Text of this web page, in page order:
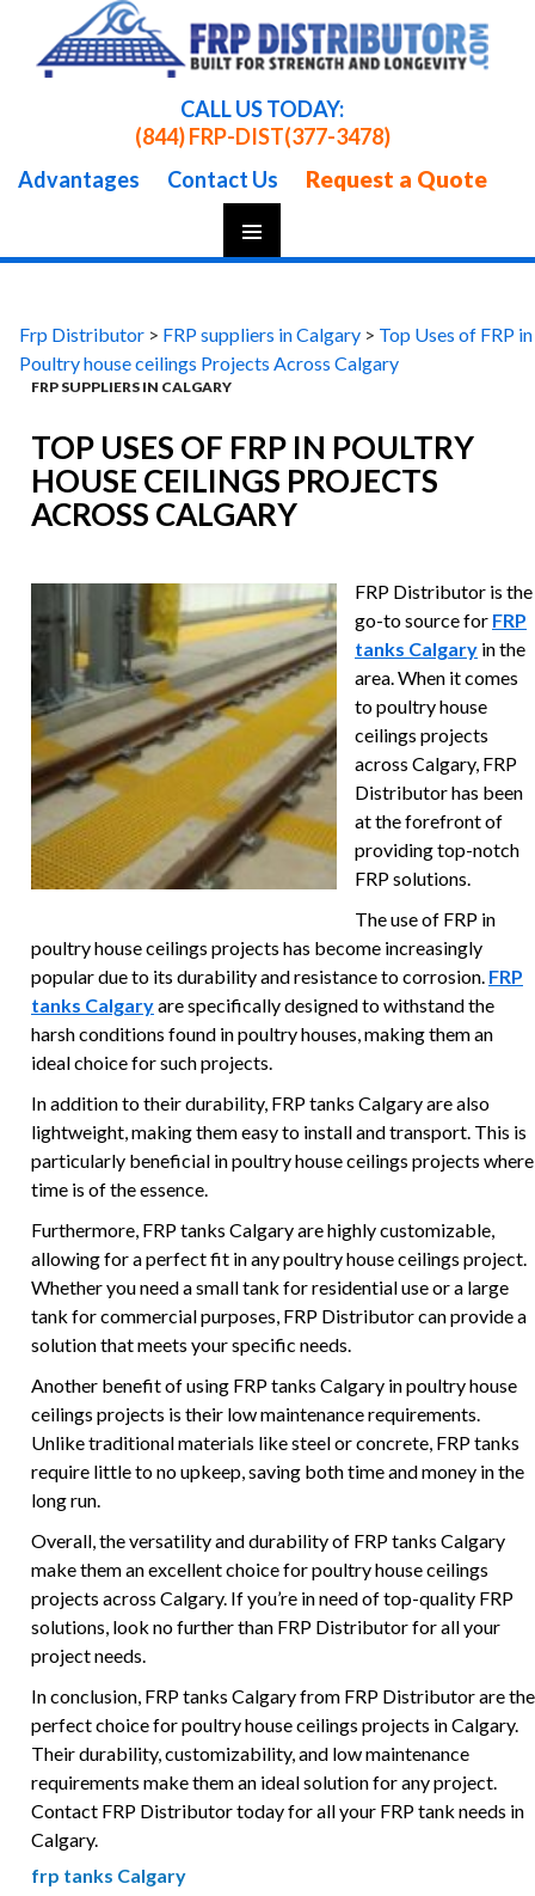
CALL US TODAY:
(844) FRP-DIST(377-3478)
Advantages
Contact Us Request a Quote
Skip
Frp Distributor > FRP suppliers in Calgary > Top Uses of FRP in
Poultry house ceilings Projects Across Calgary
FRP SUPPLIERS IN CALGARY
TOP USES OF FRP IN POULTRY
HOUSE CEILINGS PROJECTS
ACROSS CALGARY
FRP Distributor is the
go-to source for FRP
tanks Calgary in the
area. When it comes
to poultry house
ceilings projects
across Calgary, FRP
Distributor has been
at the forefront of
providing top-notch
FRP solutions.
The use of FRP in
poultry house ceilings projects has become increasingly
popular due to its durability and resistance to corrosion. FRP
tanks Calgaryare specifically designed to withstand the
harsh conditions found in poultry houses, making them an
ideal choice for such projects.
In addition to their durability, FRP tanks Calgary are also
lightweight, making them easy to install and transport. This is
particularly beneficial in poultry house ceilings projects where
time is of the essence.
Furthermore, FRP tanks Calgary are highly customizable,
allowing for a perfect fit in any poultry house ceilings project.
Whether you need a small tank for residential use or a large
tank for commercial purposes, FRP Distributor can provide a
solution that meets your specific needs.
Another benefit of using FRP tanks Calgary in poultry house
ceilings projects is their low maintenance requirements.
Unlike traditional materials like steel or concrete, FRP tanks
require little to no upkeep, saving both time and money in the
long run.
Overall, the versatility and durability of FRP tanks Calgary
make them an excellent choice for poultry house ceilings
projects across Calgary. If you’re in need of top-quality FRP
solutions, look no further than FRP Distributor for all your
project needs.
In conclusion, FRP tanks Calgary from FRP Distributor are the
perfect choice for poultry house ceilings projects in Calgary.
Their durability, customizability, and low maintenance
requirements make them an ideal solution for any project.
Contact FRP Distributor today for all your FRP tank needs in
Calgary.
frp tanks Calgary